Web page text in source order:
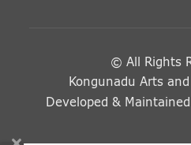
© All Rights
Kongunadu Arts
Developed &